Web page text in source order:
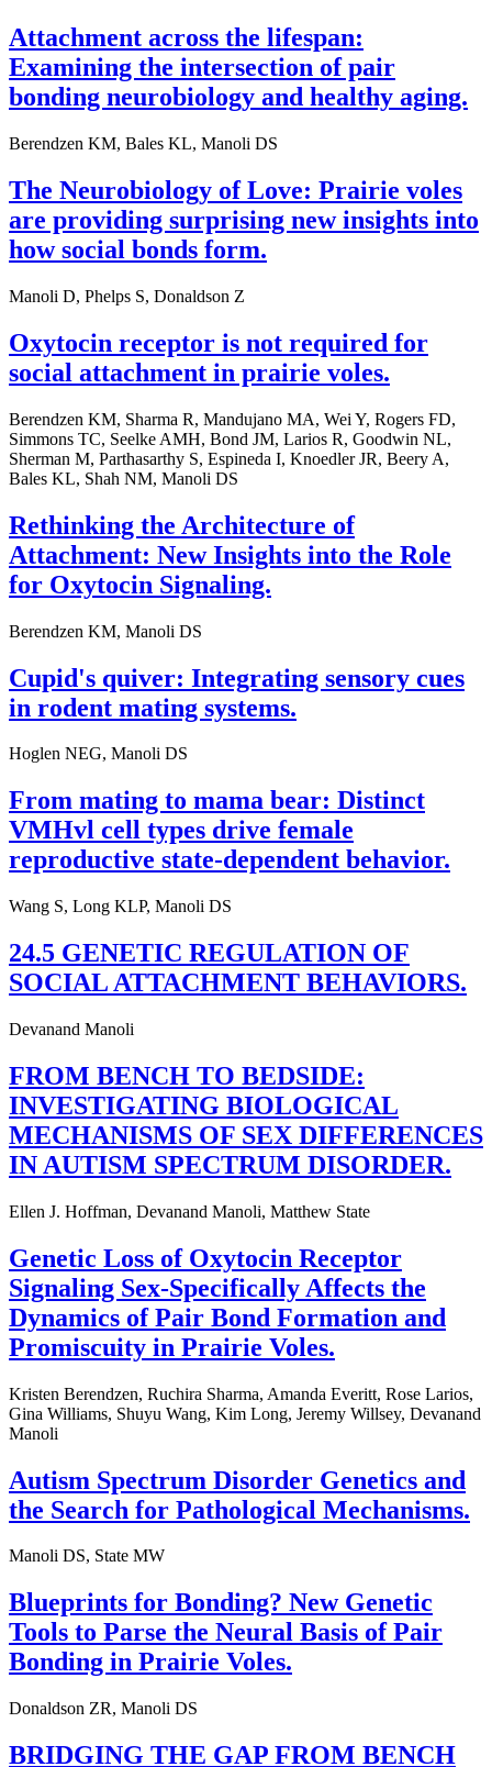
Attachment across the lifespan:
Examining the intersection of pair
bonding neurobiology and healthy aging.
Berendzen KM, Bales KL, Manoli DS
The Neurobiology of Love: Prairie voles
are providing surprising new insights into
how social bonds form.
Manoli D, Phelps S, Donaldson Z
Oxytocin receptor is not required for
social attachment in prairie voles.
Berendzen KM, Sharma R, Mandujano MA, Wei Y, Rogers FD,
Simmons TC, Seelke AMH, Bond JM, Larios R, Goodwin NL,
Sherman M, Parthasarthy S, Espineda I, Knoedler JR, Beery A,
Bales KL, Shah NM, Manoli DS
Rethinking the Architecture of
Attachment: New Insights into the Role
for Oxytocin Signaling.
Berendzen KM, Manoli DS
Cupid's quiver: Integrating sensory cues
in rodent mating systems.
Hoglen NEG, Manoli DS
From mating to mama bear: Distinct
VMHvl cell types drive female
reproductive state-dependent behavior.
Wang S, Long KLP, Manoli DS
24.5 GENETIC REGULATION OF
SOCIAL ATTACHMENT BEHAVIORS.
Devanand Manoli
FROM BENCH TO BEDSIDE:
INVESTIGATING BIOLOGICAL
MECHANISMS OF SEX DIFFERENCES
IN AUTISM SPECTRUM DISORDER.
Ellen J. Hoffman, Devanand Manoli, Matthew State
Genetic Loss of Oxytocin Receptor
Signaling Sex-Specifically Affects the
Dynamics of Pair Bond Formation and
Promiscuity in Prairie Voles.
Kristen Berendzen, Ruchira Sharma, Amanda Everitt, Rose Larios,
Gina Williams, Shuyu Wang, Kim Long, Jeremy Willsey, Devanand
Manoli
Autism Spectrum Disorder Genetics and
the Search for Pathological Mechanisms.
Manoli DS, State MW
Blueprints for Bonding? New Genetic
Tools to Parse the Neural Basis of Pair
Bonding in Prairie Voles.
Donaldson ZR, Manoli DS
BRIDGING THE GAP FROM BENCH